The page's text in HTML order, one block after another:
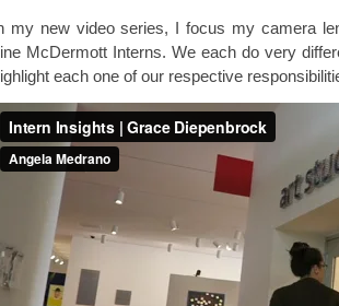
my new video series, I focus my camera
McDermott Interns. We each do very
each one of our respective